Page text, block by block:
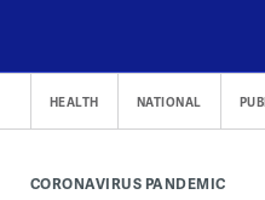
content
HEALTH NATIONAL
CORONAVIRUS PANDEMIC